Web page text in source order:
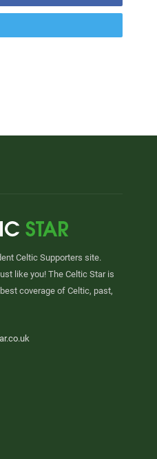
Celtic Supporters site.
like you! The Celtic Star is
coverage of Celtic, past,